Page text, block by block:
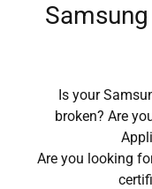
Is your
broken? Are
Are you looking